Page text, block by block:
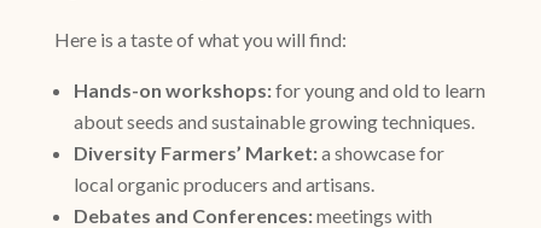
Here is a taste of what you will find:
Hands-on workshops:for young and old to learn
about seeds and sustainable growing techniques.
Diversity Farmers’ Market:a showcase for
local organic producers and artisans.
Debates and Conferences:meetings with